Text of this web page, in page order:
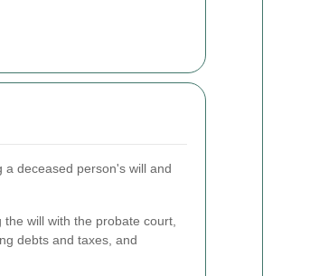
a deceased person's will and
will with the probate court,
debts and taxes, and